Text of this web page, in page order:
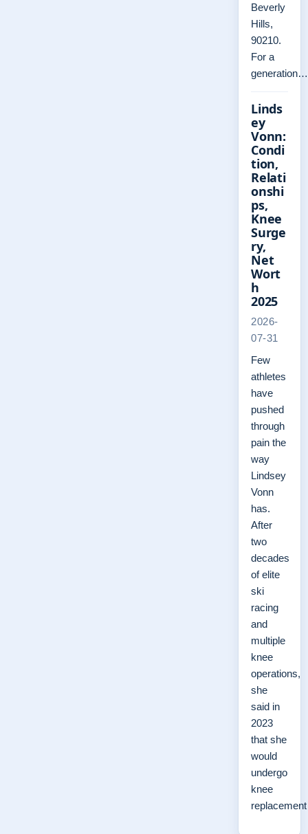
Beverly
Hills,
90210.
For a
generation…
Linds
ey
Vonn:
Condi
tion,
Relati
onshi
ps,
Knee
Surge
ry,
Net
Wort
h
2025
2026-
07-31
Few
athletes
have
pushed
through
pain the
way
Lindsey
Vonn
has.
After
two
decades
of elite
ski
racing
and
multiple
knee
operations,
she
said in
2023
that she
would
undergo
knee